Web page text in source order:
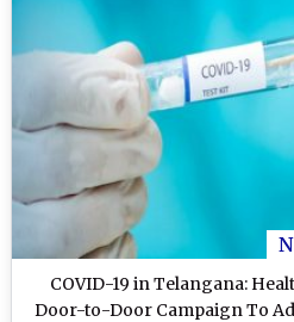
COVID-19 in Telangana:
Door-to-Door Campaign To